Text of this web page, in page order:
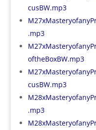
cusBW.mp3
.mp3
oftheBoxBW.mp3
cusBW.mp3
.mp3